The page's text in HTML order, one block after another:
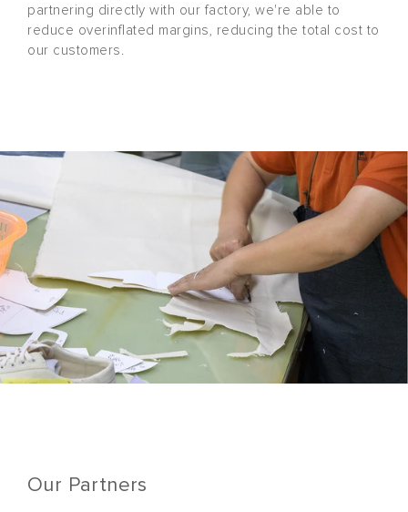
partnering directly with our factory, we're able to
reduce overinflated margins, reducing the total cost to
our customers.
Our Partners